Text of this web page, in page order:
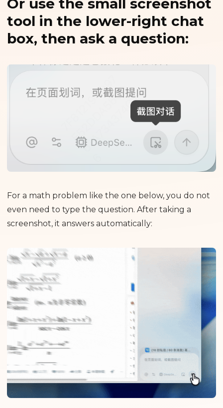
Or use the small screenshot
tool in the lower-right chat
box, then ask a question:
For a math problem like the one below, you do not
even need to type the question. After taking a
screenshot, it answers automatically: